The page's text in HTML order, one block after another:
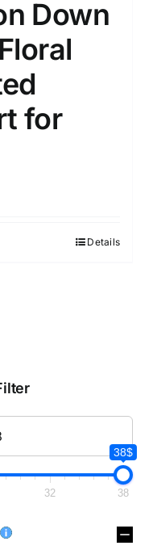
Down
for
Details
38$
32 38